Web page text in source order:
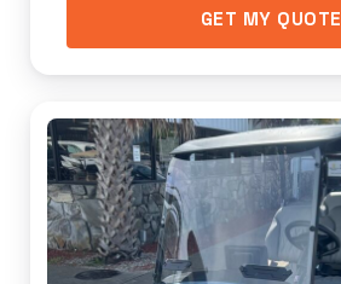
GET MY QUOTE